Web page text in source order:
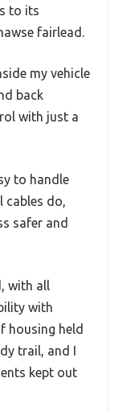
to its
fairlead.
my vehicle
back
with just a
to handle
cables do,
safer and
with all
with
housing held
trail, and I
kept out